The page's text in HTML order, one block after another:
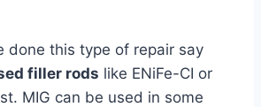
done this type of repair say
filler rods like ENiFe-CI or
MIG can be used in some